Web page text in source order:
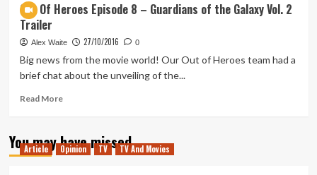
Future
Play
Out Of Heroes Episode 8 – Guardians of the Galaxy Vol. 2
Trailer
Alex Waite 27/10/2016 0
Big news from the movie world! Our Out of Heroes team had a
brief chat about the unveiling of the...
Read MoreRead
Out
Of
You may have missed
Article Opinion TV TV And Movies